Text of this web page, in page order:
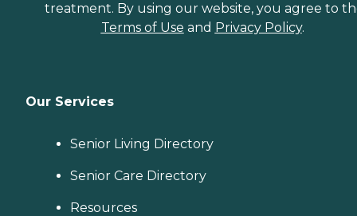
treatment. By using our website, you agree to
Terms of Use and Privacy Policy.
Our Services
Senior Living Directory
Senior Care Directory
Resources